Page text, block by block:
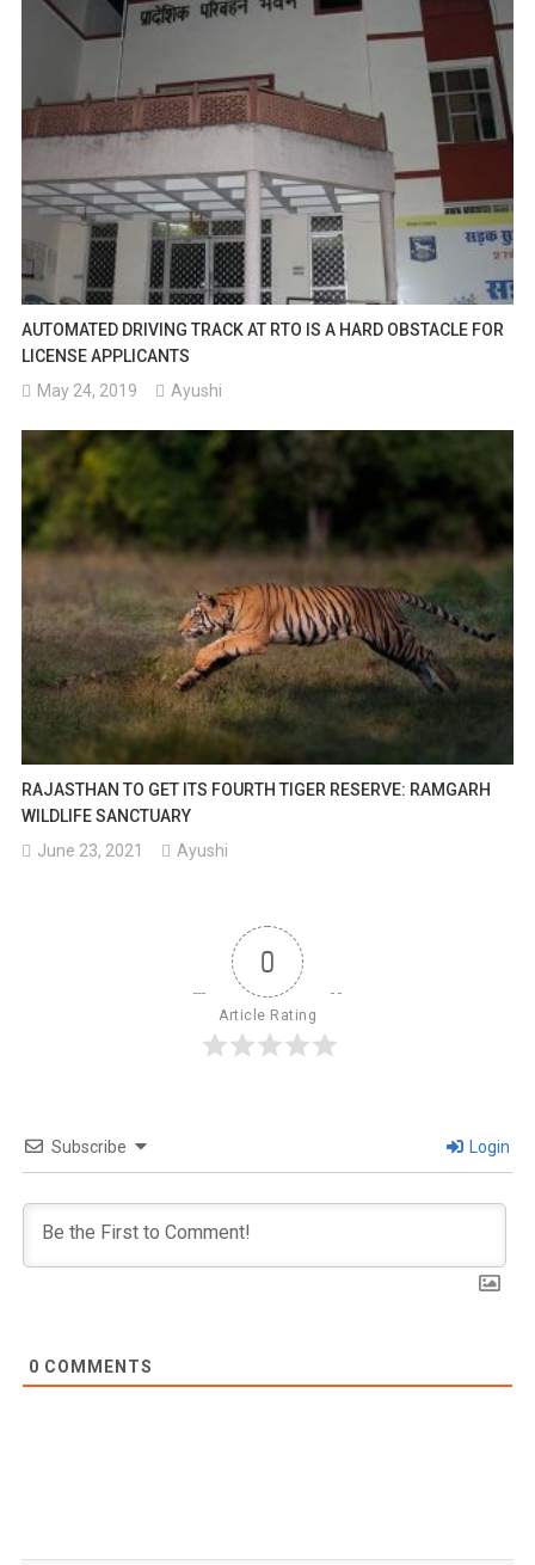
AUTOMATED DRIVING TRACK AT RTO IS A HARD OBSTACLE FOR
LICENSE APPLICANTS
May 24, 2019
Ayushi
RAJASTHAN TO GET ITS FOURTH TIGER RESERVE: RAMGARH
WILDLIFE SANCTUARY
June 23, 2021
Ayushi
0
Article Rating
Subscribe Login
0 COMMENTS